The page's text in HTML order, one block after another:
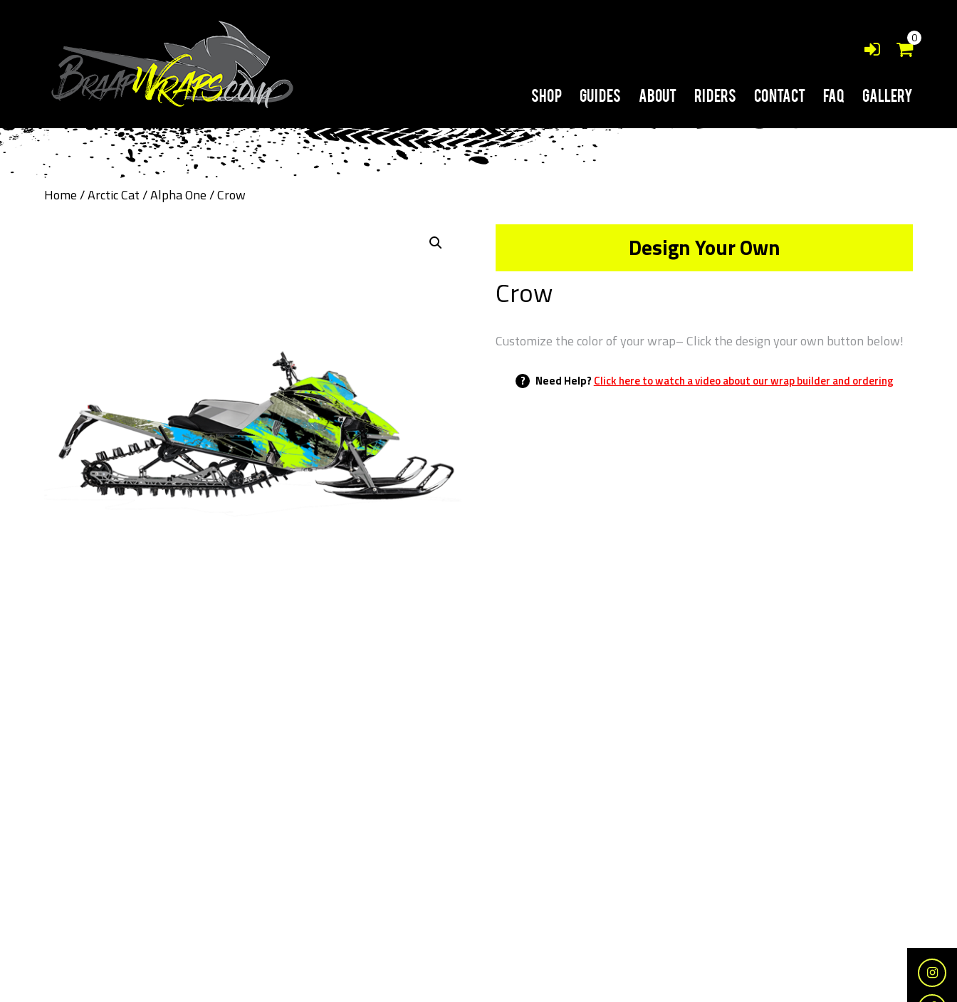
0
Shop Guides About Riders Contact FAQ Gallery
Home/Arctic Cat/Alpha One/ Crow
? Need Help? Click here to watch a video about our wrap builder and ordering
Crow
Customize the color of your wrap– Click the design your own button below!
Design Your Own